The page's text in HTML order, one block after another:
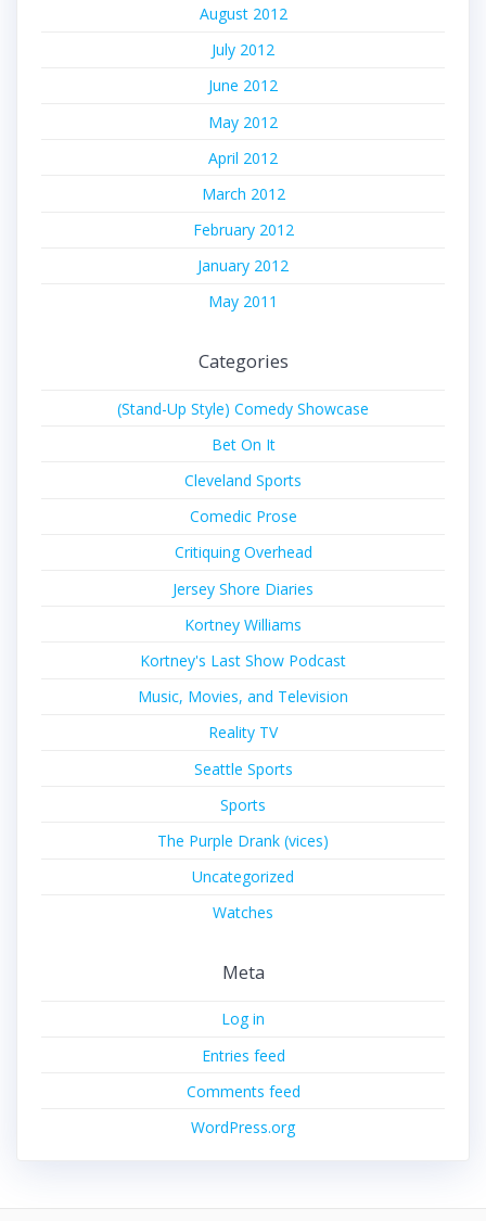
August 2012
July 2012
June 2012
May 2012
April 2012
March 2012
February 2012
January 2012
May 2011
Categories
(Stand-Up Style) Comedy Showcase
Bet On It
Cleveland Sports
Comedic Prose
Critiquing Overhead
Jersey Shore Diaries
Kortney Williams
Kortney's Last Show Podcast
Music, Movies, and Television
Reality TV
Seattle Sports
Sports
The Purple Drank (vices)
Uncategorized
Watches
Meta
Log in
Entries feed
Comments feed
WordPress.org